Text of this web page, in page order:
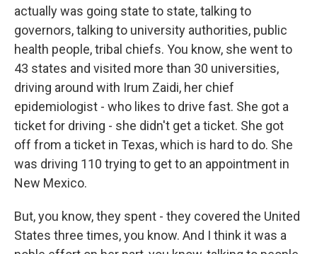
actually was going state to state, talking to
governors, talking to university authorities, public
health people, tribal chiefs. You know, she went to
43 states and visited more than 30 universities,
driving around with Irum Zaidi, her chief
epidemiologist - who likes to drive fast. She got a
ticket for driving - she didn't get a ticket. She got
off from a ticket in Texas, which is hard to do. She
was driving 110 trying to get to an appointment in
New Mexico.
But, you know, they spent - they covered the United
States three times, you know. And I think it was a